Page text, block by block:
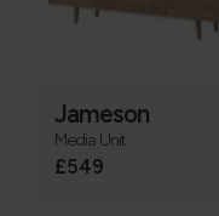
Jameson
Media Unit
£549